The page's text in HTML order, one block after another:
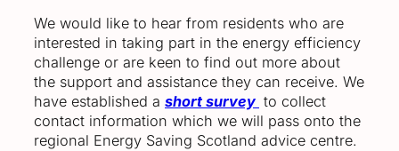
We would like to hear from residents who are
interested in taking part in the energy efficiency
challenge or are keen to find out more about
the support and assistance they can receive. We
have established a short survey to collect
contact information which we will pass onto the
regional Energy Saving Scotland advice centre.